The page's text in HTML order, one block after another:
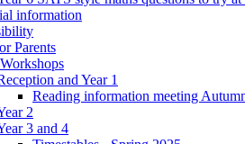
information
Parents
and Year 1
Reading information meeting
2
3 and 4